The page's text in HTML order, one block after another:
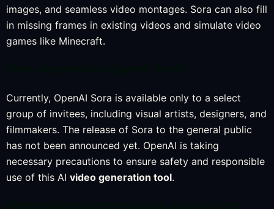
images, and seamless video montages. Sora can also fill
in missing frames in existing videos and simulate video
games like Minecraft.
Currently, OpenAI Sora is available only to a select
group of invitees, including visual artists, designers, and
filmmakers. The release of Sora to the general public
has not been announced yet. OpenAI is taking
necessary precautions to ensure safety and responsible
use of this AI video generation tool.